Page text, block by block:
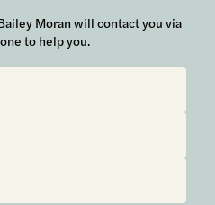
Moran will contact you via
to help you.